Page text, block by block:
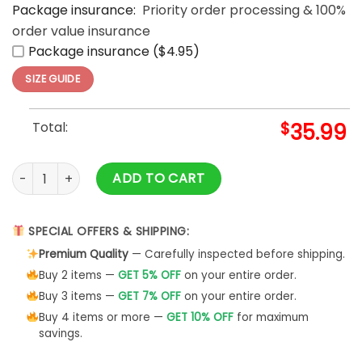
Package insurance: Priority order processing & 100%
order value insurance
Package insurance ($4.95)
SIZE GUIDE
Total: $35.99
York Giants Cute The Snoopy Show Football Helmet Ugly
ADD TO CART
SPECIAL OFFERS & SHIPPING:
Premium Quality— Carefully inspected before shipping.
Buy 2 items — GET 5% OFFon your entire order.
Buy 3 items — GET 7% OFFon your entire order.
Buy 4 items or more — GET 10% OFFfor maximum
savings.